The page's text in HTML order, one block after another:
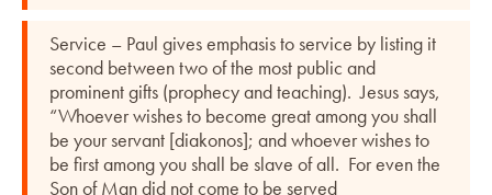
Service – Paul gives emphasis to service by listing it
second between two of the most public and
prominent gifts (prophecy and teaching). Jesus says,
“Whoever wishes to become great among you shall
be your servant [diakonos]; and whoever wishes to
be first among you shall be slave of all. For even the
Son of Man did not come to be served